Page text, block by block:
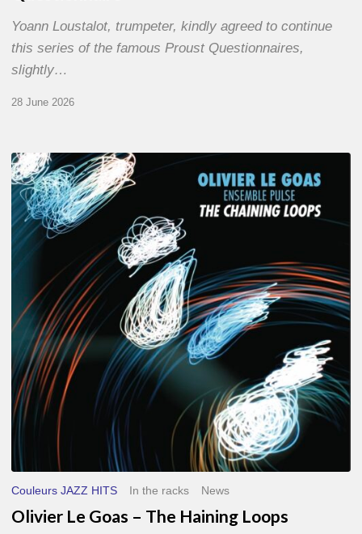
Yoann Loustalot, trumpeter, kindly agreed to continue
this series of the famous Proust Questionnaires,
slightly…
28 June 2026
Olivier
Le
Goas
–
The
Loops
Couleurs JAZZ HITS In the racks News
Olivier Le Goas – The Haining Loops